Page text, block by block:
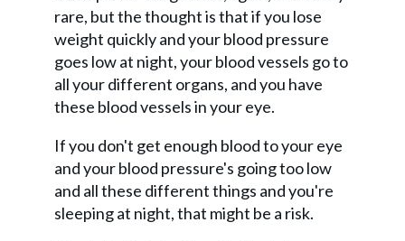
rare, but the thought is that if you lose
weight quickly and your blood pressure
goes low at night, your blood vessels go to
all your different organs, and you have
these blood vessels in your eye.
If you don't get enough blood to your eye
and your blood pressure's going too low
and all these different things and you're
sleeping at night, that might be a risk.